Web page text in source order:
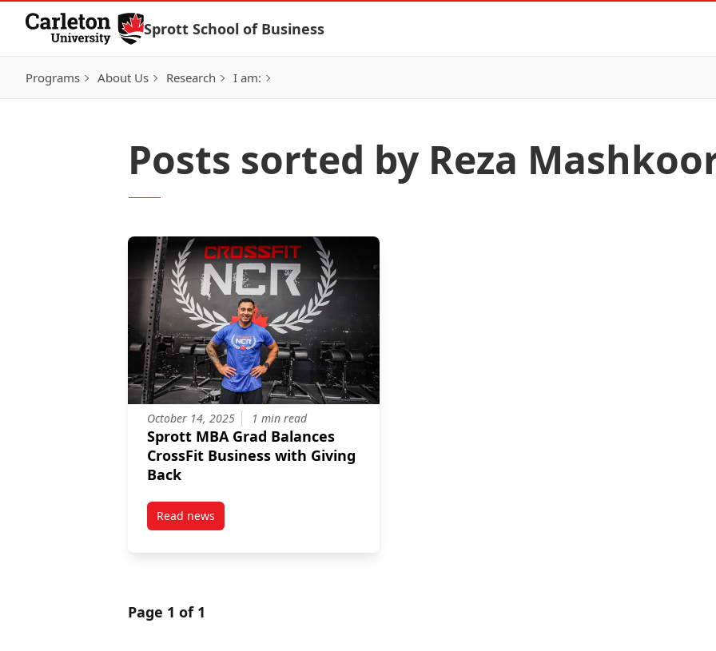
Skip to Content
Sprott School of Business
Programs About Us Research I am:
Posts sorted by Reza
October 14, 2025 1 min read
Sprott MBA Grad Balances
CrossFit Business with Giving
Back
Read newspost Sprott MBA Grad Balances CrossFit Business with Giving Back
Page 1 of 1